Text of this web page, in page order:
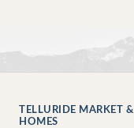
TELLURIDE MARKET &
HOMES